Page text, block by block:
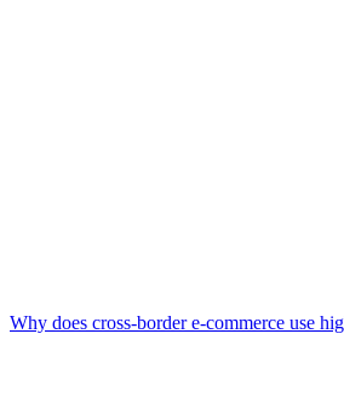
Why does cross-border e-commerce use